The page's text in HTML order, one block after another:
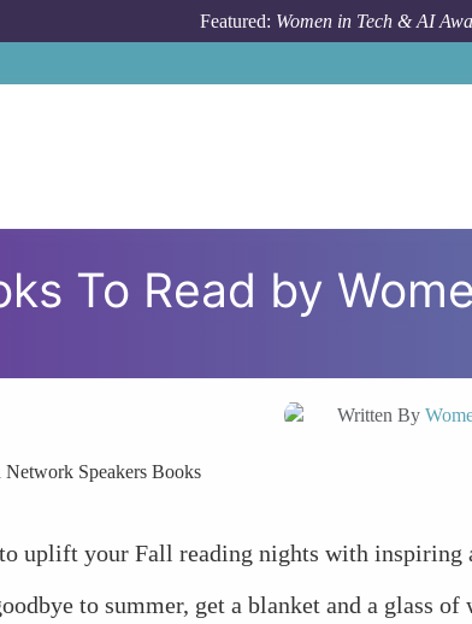
Featured: Women in Tech & AI
To Read by
Written By
uplift your Fall reading nights with inspiring
to summer, get a blanket and a glass